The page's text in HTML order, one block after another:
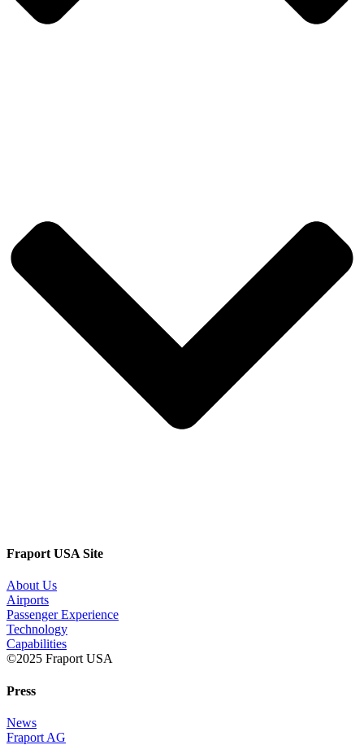
Fraport USA Site
About Us
Airports
Passenger Experience
Technology
Capabilities
©2025 Fraport USA
Press
News
Fraport AG